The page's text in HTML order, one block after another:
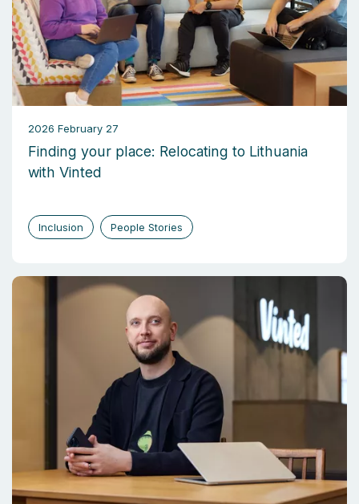
2026 February 27
Finding your place: Relocating to Lithuania
with Vinted
Inclusion People Stories